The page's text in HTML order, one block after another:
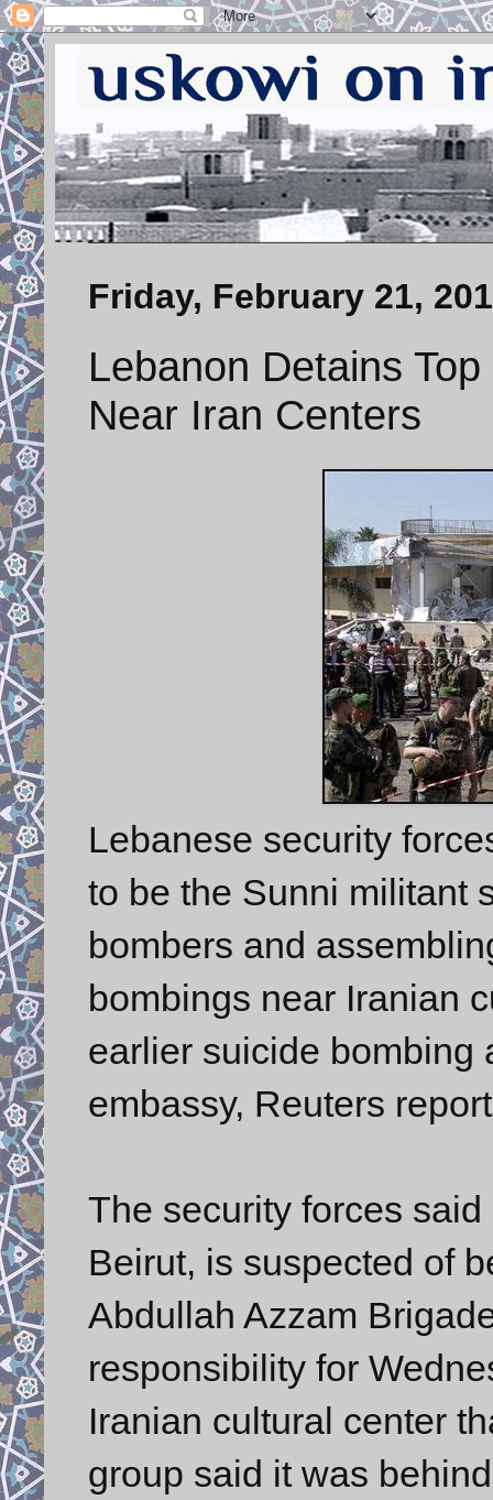
Friday, February 21,
Lebanon Detains
Near Iran Centers
Lebanese security
to be the Sunni militant
bombers and
bombings near Iranian
earlier suicide bombing
embassy, Reuters
The security forces
Beirut, is suspected of
Abdullah Azzam
responsibility for
Iranian cultural center
group said it was